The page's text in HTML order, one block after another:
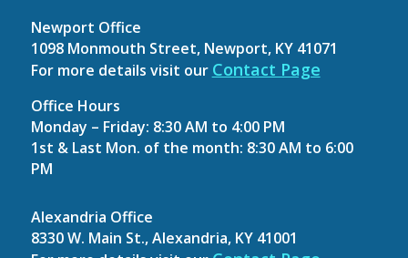
Newport Office
1098 Monmouth Street, Newport, KY 41071
For more details visit our Contact Page
Office Hours
Monday – Friday: 8:30 AM to 4:00 PM
1st & Last Mon. of the month: 8:30 AM to 6:00
PM
Alexandria Office
8330 W. Main St., Alexandria, KY 41001